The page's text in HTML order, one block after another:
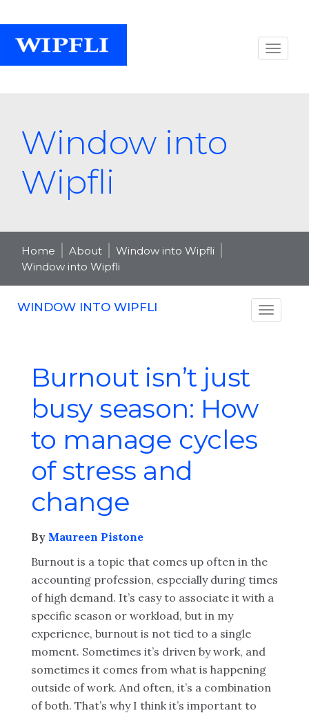
Window into
Wipfli
Home About
Window into Wipfli
Window into Wipfli
WINDOW INTO WIPFLI
Burnout isn’t just
busy season: How
to manage cycles
of stress and
change
By Maureen Pistone
Burnout is a topic that comes up often in the
accounting profession, especially during times
of high demand. It’s easy to associate it with a
specific season or workload, but in my
experience, burnout is not tied to a single
moment. Sometimes it’s driven by work, and
sometimes it comes from what is happening
outside of work. And often, it’s a combination
of both. That’s why I think it’s important to